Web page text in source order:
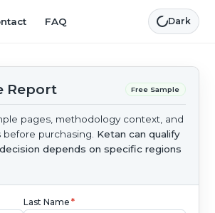
FAQ Dark
Report Free Sample
pages, methodology context, and
purchasing. Ketan can qualify
depends on specific regions
Last Name *